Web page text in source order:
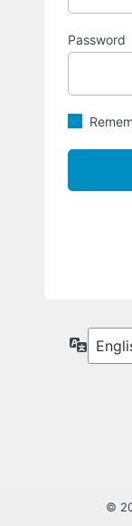
Password
©